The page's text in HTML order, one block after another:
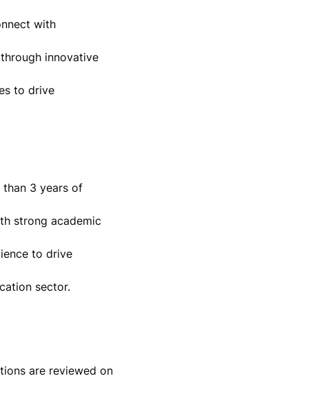
with
innovative
to drive
than 3 years of
strong academic
to drive
sector.
are reviewed on